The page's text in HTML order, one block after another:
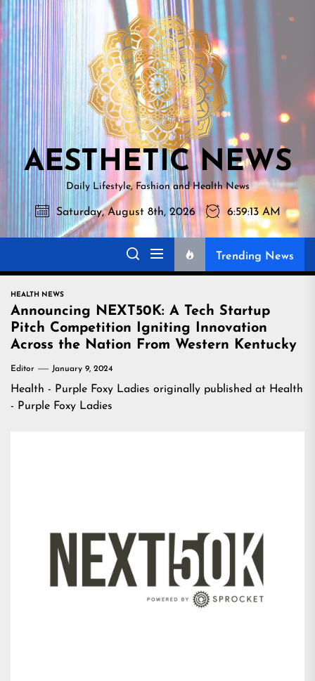
Skip
to
the
content
NEWS
AESTHETIC NEWS
Daily Lifestyle, Fashion and Health News
Saturday, August 8th, 2026 6:59:14 AM
Trending News
HEALTH NEWS
Announcing NEXT50K: A Tech Startup
Pitch Competition Igniting Innovation
Across the Nation From Western Kentucky
Editor January 9, 2024
Health - Purple Foxy Ladies originally published at Health
- Purple Foxy Ladies